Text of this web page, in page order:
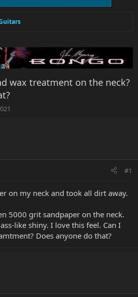
wax treatment on the neck?
#1
on my neck and took all dirt away.
5000 grit sandpaper on the neck.
like shiny. I love this feel. Can I
Does anyone do that?